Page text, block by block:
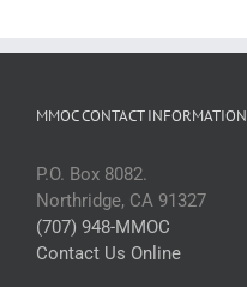
MMOC CONTACT INFORMATION
P.O. Box 8082.
Northridge, CA 91327
(707) 948-MMOC
Contact Us Online